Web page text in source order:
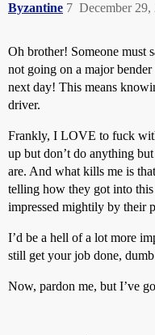
Byzantine December 29,
7
Oh brother! Someone must
not going on a major
next day! This means
driver.
Frankly, I LOVE to fuck
up but don’t do anything
are. And what kills me is
telling how they got into
impressed mightily by
I’d be a hell of a lot more
still get your job done, dumb
Now, pardon me, but I’ve